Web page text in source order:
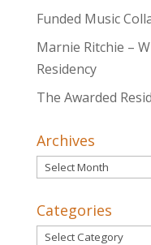
Funded Music
Marnie Ritchie –
Residency
The Awarded
Archives
Archives
Categories
Categories